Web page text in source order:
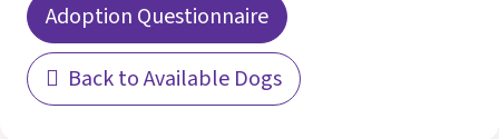
Adoption Questionnaire
Back to Available Dogs